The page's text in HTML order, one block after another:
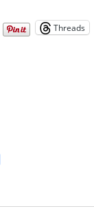
Threads